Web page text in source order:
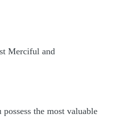
Merciful and
the most valuable